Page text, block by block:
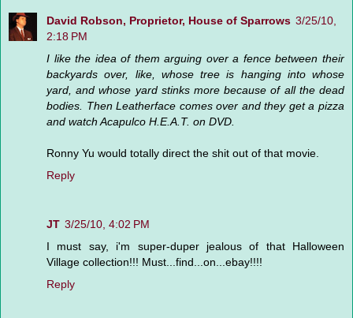
David Robson, Proprietor, House of Sparrows 3/25/10,
2:18 PM
I like the idea of them arguing over a fence between their
backyards over, like, whose tree is hanging into whose
yard, and whose yard stinks more because of all the dead
bodies. Then Leatherface comes over and they get a pizza
and watch Acapulco H.E.A.T. on DVD.
Ronny Yu would totally direct the shit out of that movie.
Reply
JT 3/25/10, 4:02 PM
I must say, i'm super-duper jealous of that Halloween
Village collection!!! Must...find...on...ebay!!!!
Reply